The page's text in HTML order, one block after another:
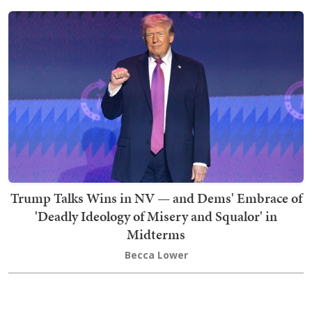
Trump Talks Wins in NV — and Dems' Embrace of
'Deadly Ideology of Misery and Squalor' in
Midterms
Becca Lower